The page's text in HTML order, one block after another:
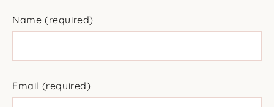
Name (required)
Email (required)